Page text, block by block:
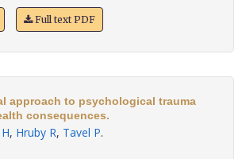
Full text PDF
approach to psychological trauma
consequences.
, Hruby R, Tavel P.